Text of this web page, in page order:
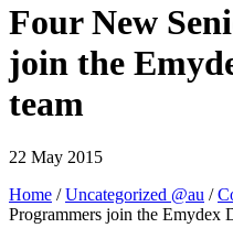
Four New
join the
team
22 May 2015
Home /Uncategorized @au /
Programmers join the Emydex